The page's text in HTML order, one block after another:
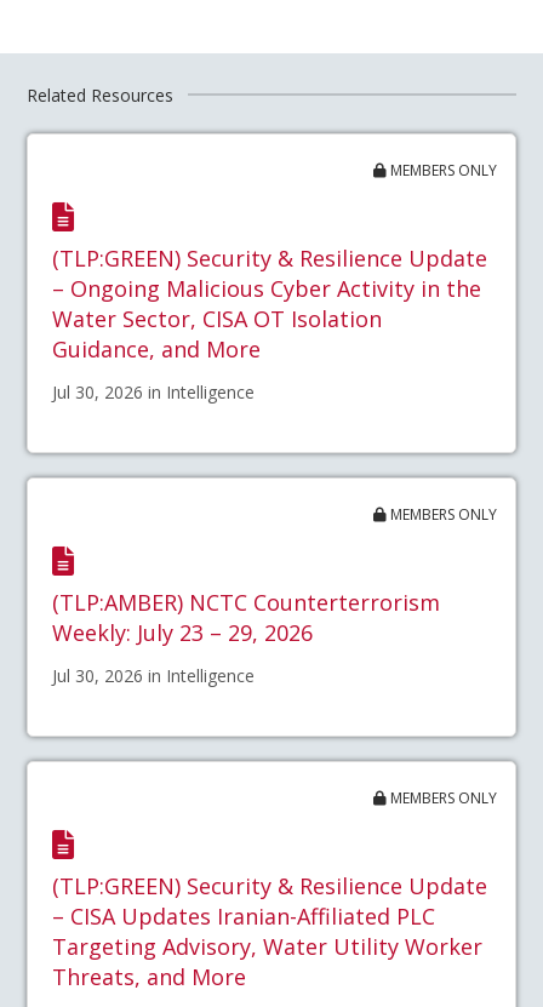
Related Resources
MEMBERS ONLY
(TLP:GREEN) Security & Resilience Update
– Ongoing Malicious Cyber Activity in the
Water Sector, CISA OT Isolation
Guidance, and More
Jul 30, 2026 in Intelligence
MEMBERS ONLY
(TLP:AMBER) NCTC Counterterrorism
Weekly: July 23 – 29, 2026
Jul 30, 2026 in Intelligence
MEMBERS ONLY
(TLP:GREEN) Security & Resilience Update
– CISA Updates Iranian-Affiliated PLC
Targeting Advisory, Water Utility Worker
Threats, and More